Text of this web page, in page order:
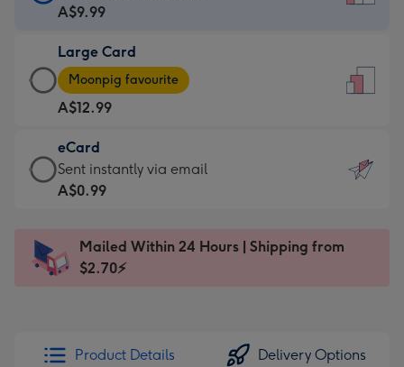
Card
A$9.99
-
For
the
little
messages
-
x
185
A$9.99
Large Card
Large
Card
-
A$12.99
-
Moonpig
favourite
Dimensions:
205
Moonpig favourite
A$12.99
eCard
eCard
-
Sent
instantly
Sent instantly via email
A$0.99
Mailed Within 24 Hours | Shipping from
$2.70⚡
Product Details Delivery Options